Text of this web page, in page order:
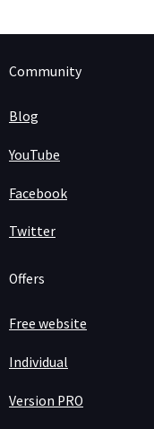
Community
Blog
YouTube
Facebook
Twitter
Offers
Free website
Individual
Version PRO